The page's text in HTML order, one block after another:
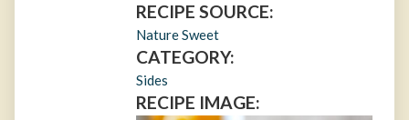
RECIPE SOURCE:
Nature Sweet
CATEGORY:
Sides
RECIPE IMAGE: